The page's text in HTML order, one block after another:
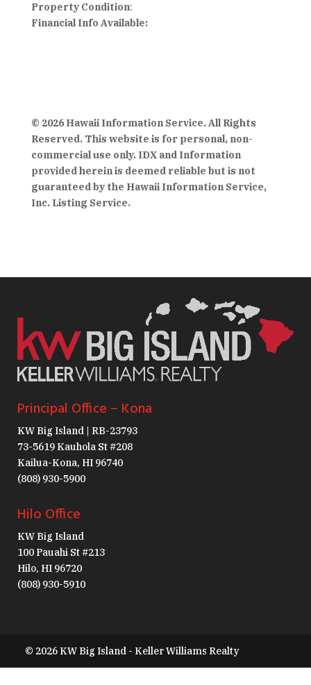
Property Condition:
Financial Info Available:
© 2026 Hawaii Information Service. All Rights
Reserved. This website is for personal, non-
commercial use only. IDX and Information
provided herein is deemed reliable but is not
guaranteed by the Hawaii Information Service,
Inc. Listing Service.
Principal Office – Kona
KW Big Island | RB-23793
73-5619 Kauhola St #208
Kailua-Kona, HI 96740
(808) 930-5900
Hilo Office
KW Big Island
100 Pauahi St #213
Hilo, HI 96720
(808) 930-5910
© 2026 KW Big Island - Keller Williams Realty